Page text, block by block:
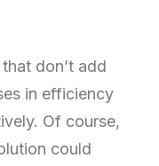
don’t add
in efficiency
Of course,
could